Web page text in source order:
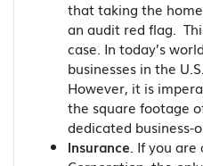
that taking the
an audit red flag.
case. In today’s
businesses in the
However, it is
the square footage
dedicated business-
Insurance. If you are